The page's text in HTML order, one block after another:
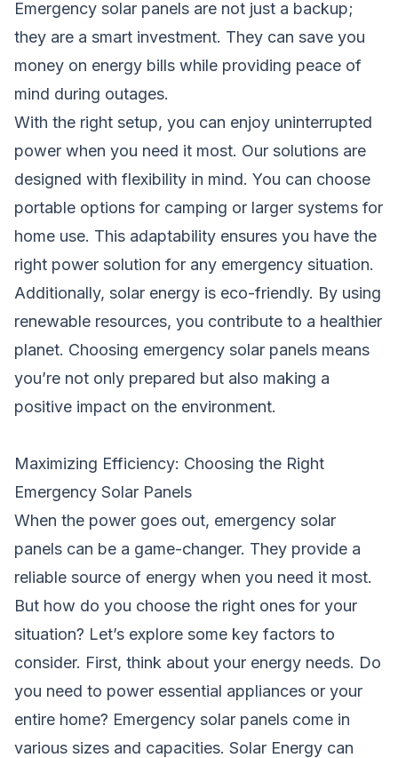
Emergency solar panels are not just a backup;
they are a smart investment. They can save you
money on energy bills while providing peace of
mind during outages.
With the right setup, you can enjoy uninterrupted
power when you need it most. Our solutions are
designed with flexibility in mind. You can choose
portable options for camping or larger systems for
home use. This adaptability ensures you have the
right power solution for any emergency situation.
Additionally, solar energy is eco-friendly. By using
renewable resources, you contribute to a healthier
planet. Choosing emergency solar panels means
you’re not only prepared but also making a
positive impact on the environment.
Maximizing Efficiency: Choosing the Right
Emergency Solar Panels
When the power goes out, emergency solar
panels can be a game-changer. They provide a
reliable source of energy when you need it most.
But how do you choose the right ones for your
situation? Let’s explore some key factors to
consider. First, think about your energy needs. Do
you need to power essential appliances or your
entire home? Emergency solar panels come in
various sizes and capacities. Solar Energy can